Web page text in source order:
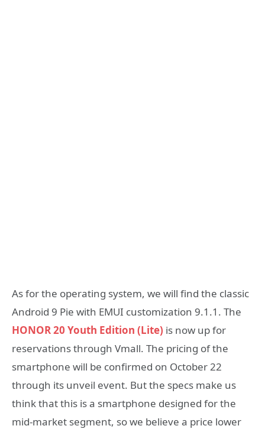
As for the operating system, we will find the classic
Android 9 Pie with EMUI customization 9.1.1. The
HONOR 20 Youth Edition (Lite) is now up for
reservations through Vmall. The pricing of the
smartphone will be confirmed on October 22
through its unveil event. But the specs make us
think that this is a smartphone designed for the
mid-market segment, so we believe a price lower